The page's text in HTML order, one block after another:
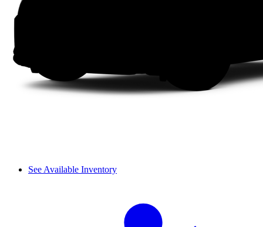
See Available Inventory